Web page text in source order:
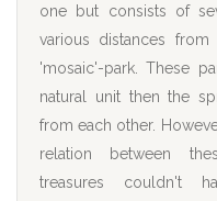
one but consists of
various distances
'mosaic'-park. These
natural unit then the
from each other.
relation between
treasures couldn't